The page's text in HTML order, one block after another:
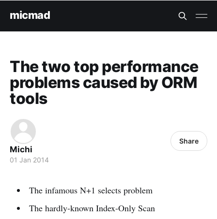
micmad
The two top performance
problems caused by ORM
tools
Michi
01 Jan 2014
Share
The infamous N+1 selects problem
The hardly-known Index-Only Scan